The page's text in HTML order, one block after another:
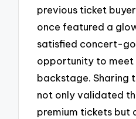
previous ticket
once featured a
satisfied concert-
opportunity to meet
backstage. Sharing
not only validated
premium tickets but